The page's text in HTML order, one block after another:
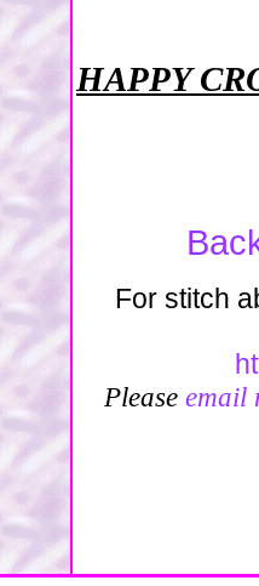
HAPPY
For stitch
Please email